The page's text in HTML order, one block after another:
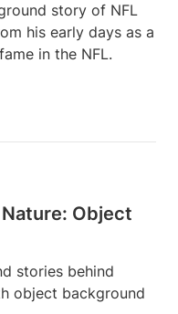
story of NFL
his early days as a
in the NFL.
Object
stories behind
object background